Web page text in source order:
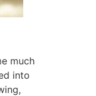
much
into